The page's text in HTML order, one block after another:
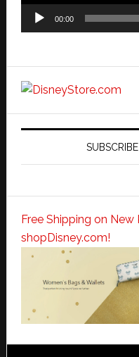
00:00
Free Shipping on
shopDisney.com!